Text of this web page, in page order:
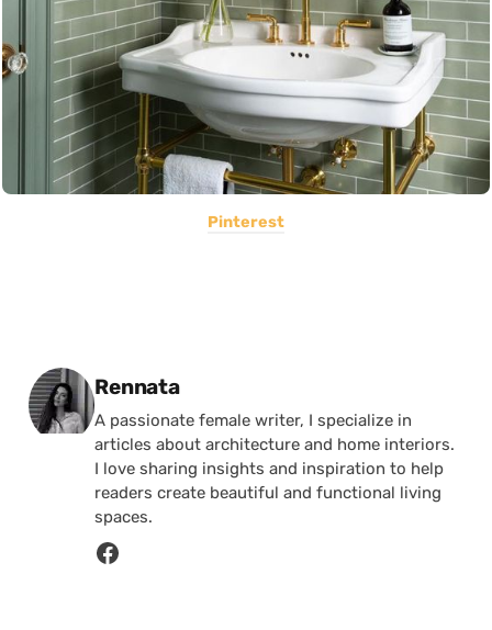
Pinterest
Posted by
Rennata
A passionate female writer, I specialize in
articles about architecture and home interiors.
I love sharing insights and inspiration to help
readers create beautiful and functional living
spaces.